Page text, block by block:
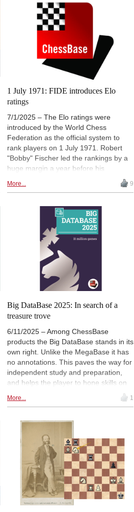
will appear shortly.
1 July 1971: FIDE introduces Elo
ratings
7/1/2025 – The Elo ratings were
introduced by the World Chess
Federation as the official system to
rank players on 1 July 1971. Robert
"Bobby" Fischer led the rankings by a
huge margin a year before his
match. The rating formula was
chess enthusiast Arpad Elo.
More... 9
Big DataBase 2025: In search of a
treasure trove
6/11/2025 – Among ChessBase
products the Big DataBase stands in its
own right. Unlike the MegaBase it has
no annotations. This paves the way for
independent study and preparation,
and helps the player to hone skills on
his own. The present edition offers 11
million games from 1475 to November
games from world championships,
famous tournaments, past and
present, not to mention little-known
events that deserve greater
recognition. There are magnificent
battles, brilliancies and unknown gems
all waiting to be discovered. Our
columnist here introduces a few rare
gems.
More... 1